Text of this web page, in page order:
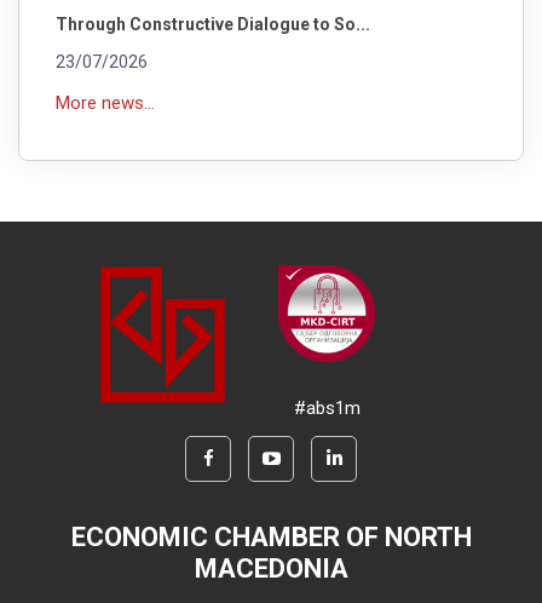
Through Constructive Dialogue to So...
23/07/2026
More news...
#abs1m
ECONOMIC CHAMBER OF NORTH
MACEDONIA